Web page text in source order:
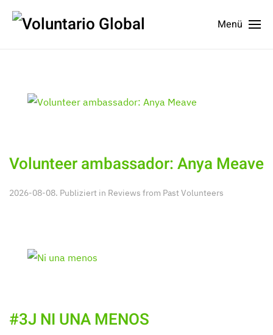
Menü
Volunteer ambassador: Anya Meave
2026-08-08. Publiziert in Reviews from Past Volunteers
#3J NI UNA MENOS